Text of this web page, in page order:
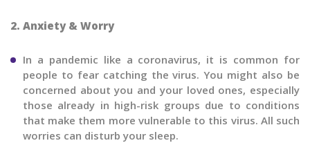
2. Anxiety & Worry
In a pandemic like a coronavirus, it is common for
people to fear catching the virus. You might also be
concerned about you and your loved ones, especially
those already in high-risk groups due to conditions
that make them more vulnerable to this virus. All such
worries can disturb your sleep.